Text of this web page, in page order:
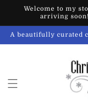
Skip to
content
Welcome to my
arriving
A beautifully curated